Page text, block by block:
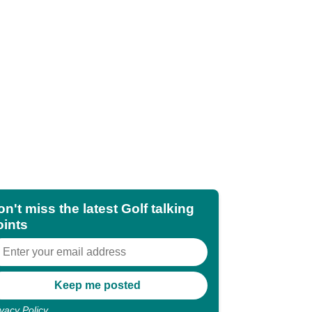
miss the latest Golf talking